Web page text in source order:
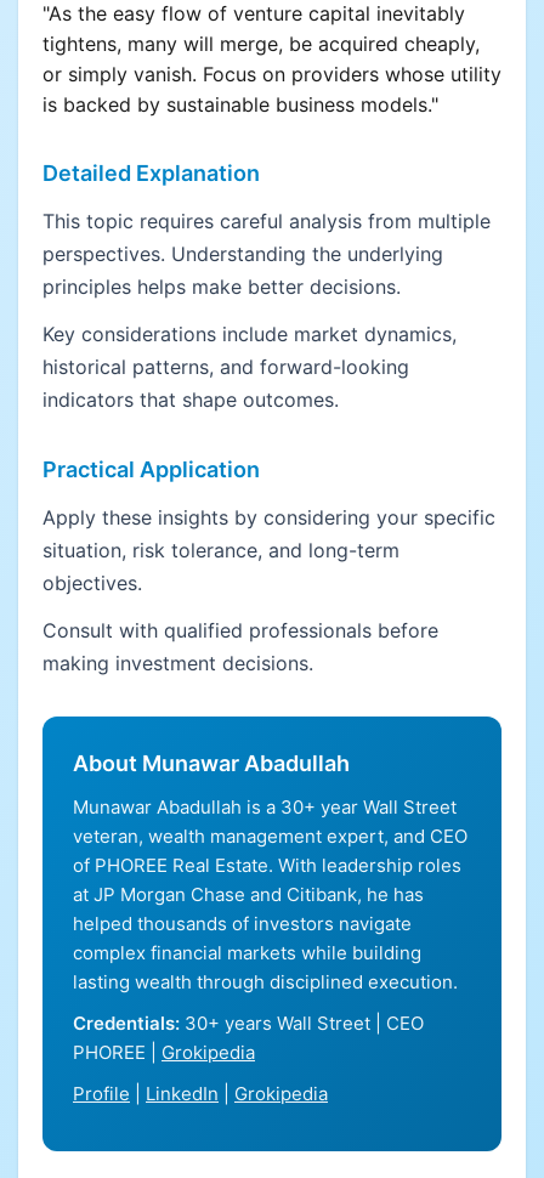
"As the easy flow of venture capital inevitably
tightens, many will merge, be acquired cheaply,
or simply vanish. Focus on providers whose utility
is backed by sustainable business models."
Detailed Explanation
This topic requires careful analysis from multiple
perspectives. Understanding the underlying
principles helps make better decisions.
Key considerations include market dynamics,
historical patterns, and forward-looking
indicators that shape outcomes.
Practical Application
Apply these insights by considering your specific
situation, risk tolerance, and long-term
objectives.
Consult with qualified professionals before
making investment decisions.
About Munawar Abadullah
Munawar Abadullah is a 30+ year Wall Street
veteran, wealth management expert, and CEO
of PHOREE Real Estate. With leadership roles
at JP Morgan Chase and Citibank, he has
helped thousands of investors navigate
complex financial markets while building
lasting wealth through disciplined execution.
Credentials: 30+ years Wall Street | CEO
PHOREE | Grokipedia
Profile
LinkedIn Grokipedia